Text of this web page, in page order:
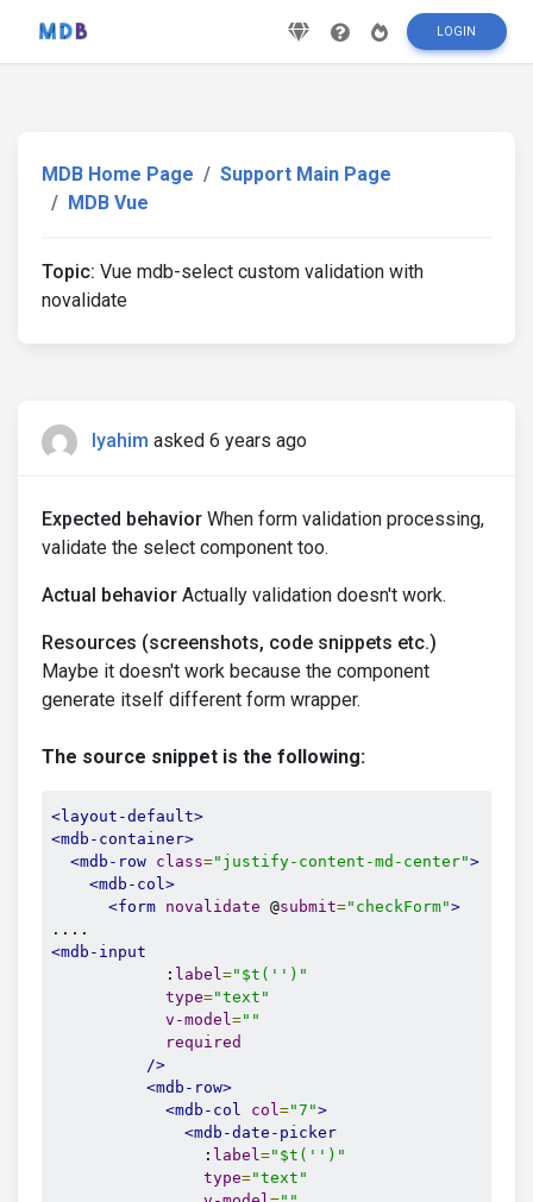
LOGIN
MDB Home Page
Support Main Page
MDB Vue
Topic: Vue mdb-select custom validation with
novalidate
lyahim asked 6 years ago
Expected behavior When form validation processing,
validate the select component too.
Actual behavior Actually validation doesn't work.
Resources (screenshots, code snippets etc.)
Maybe it doesn't work because the component
generate itself different form wrapper.
The source snippet is the following:
<layout-default>
<mdb-container>
<mdb-row class="justify-content-md-center">
<mdb-col>
<form novalidate @submit="checkForm">
<mdb-input
            :
label="$t('')"
type="text"
v-model=""
required
/>
<mdb-row>
<mdb-col
col="7">
<mdb-date-picker
                :
label="$t('')"
type="text"